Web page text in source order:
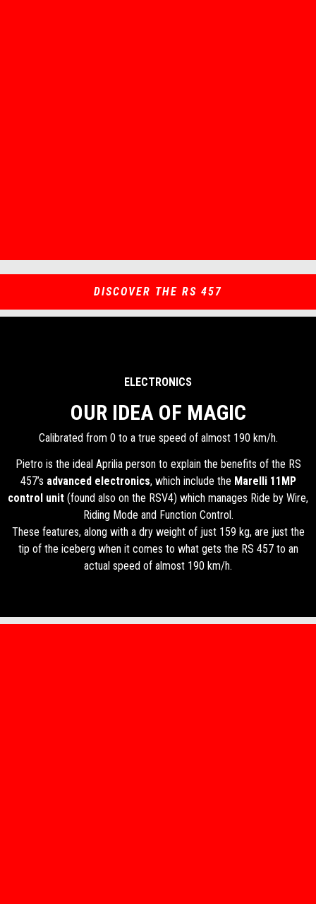
Item
of
Item
of
DISCOVER THE RS 457
ELECTRONICS
OUR IDEA OF MAGIC
Calibrated from 0 to a true speed of almost 190 km/h.
Pietro is the ideal Aprilia person to explain the benefits of the RS
457’s advanced electronics, which include the Marelli 11MP
control unit (found also on the RSV4) which manages Ride by Wire,
Riding Mode and Function Control.
These features, along with a dry weight of just 159 kg, are just the
tip of the iceberg when it comes to what gets the RS 457 to an
actual speed of almost 190 km/h.